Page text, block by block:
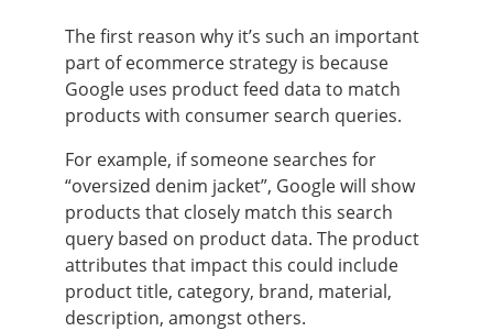
The first reason why it’s such an important
part of ecommerce strategy is because
Google uses product feed data to match
products with consumer search queries.
For example, if someone searches for
“oversized denim jacket”, Google will show
products that closely match this search
query based on product data. The product
attributes that impact this could include
product title, category, brand, material,
description, amongst others.